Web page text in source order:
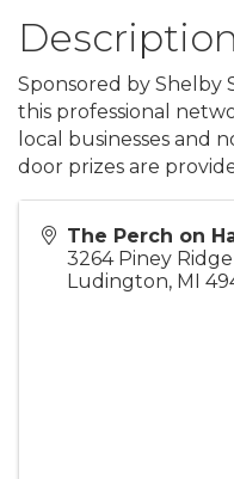
Description
Sponsored by Shelby
this professional
local businesses and
door prizes are
The Perch on
3264 Piney Ridge
Ludington, MI